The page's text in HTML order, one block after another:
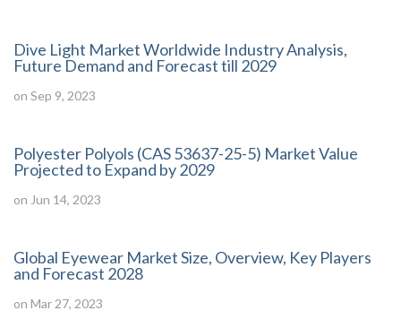
Dive Light Market Worldwide Industry Analysis,
Future Demand and Forecast till 2029
on Sep 9, 2023
Polyester Polyols (CAS 53637-25-5) Market Value
Projected to Expand by 2029
on Jun 14, 2023
Global Eyewear Market Size, Overview, Key Players
and Forecast 2028
on Mar 27, 2023